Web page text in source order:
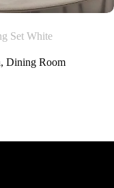
Set White
,Dining Room